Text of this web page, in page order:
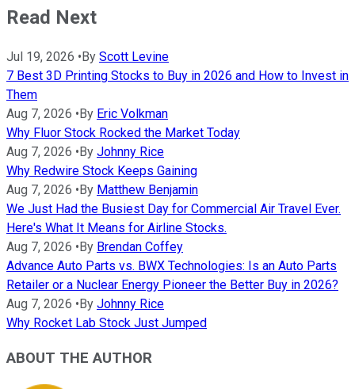
Read Next
Jul 19, 2026 •By Scott Levine
7 Best 3D Printing Stocks to Buy in 2026 and How to Invest in
Them
Aug 7, 2026 •By Eric Volkman
Why Fluor Stock Rocked the Market Today
Aug 7, 2026 •By Johnny Rice
Why Redwire Stock Keeps Gaining
Aug 7, 2026 •By Matthew Benjamin
We Just Had the Busiest Day for Commercial Air Travel Ever.
Here's What It Means for Airline Stocks.
Aug 7, 2026 •By Brendan Coffey
Advance Auto Parts vs. BWX Technologies: Is an Auto Parts
Retailer or a Nuclear Energy Pioneer the Better Buy in 2026?
Aug 7, 2026 •By Johnny Rice
Why Rocket Lab Stock Just Jumped
ABOUT THE AUTHOR